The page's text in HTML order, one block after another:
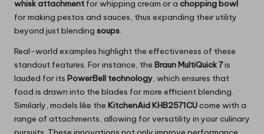
whisk attachment for whipping cream or a chopping bowl
for making pestos and sauces, thus expanding their utility
beyond just blending soups.
Real-world examples highlight the effectiveness of these
standout features. For instance, the Braun MultiQuick 7is
lauded for its PowerBell technology, which ensures that
food is drawn into the blades for more efficient blending.
Similarly, models like the KitchenAid KHB2571CUcome with a
range of attachments, allowing for versatility in your culinary